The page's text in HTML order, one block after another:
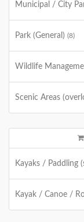
Municipal / City
Park (General) (8)
Wildlife
Scenic Areas
Kayaks / Paddling
Kayak / Canoe /